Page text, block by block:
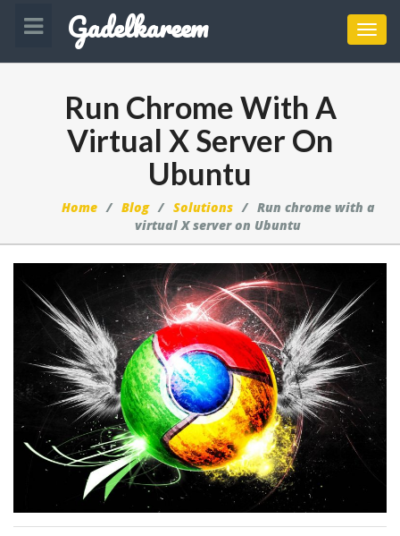
Gadelkareem
Run Chrome With A
Virtual X Server On
Ubuntu
Home Blog Solutions
Run chrome with a
virtual X server on Ubuntu